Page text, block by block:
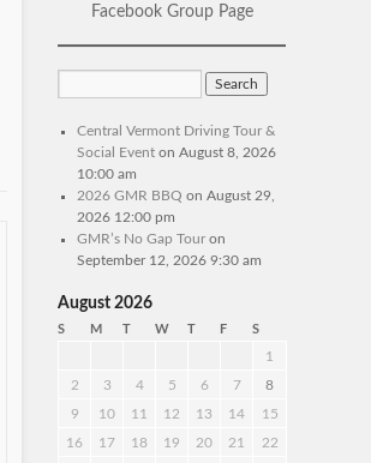
Facebook Group Page
Central Vermont Driving Tour &
Social Eventon August 8, 2026
10:00 am
2026 GMR BBQ on August 29,
2026 12:00 pm
GMR’s No Gap Touron
September 12, 2026 9:30 am
August 2026
S M T W T F S
1
2
3 4 5 6 7
8
9
10 11 12 13 14
15
16
17 18 19 20 21
22